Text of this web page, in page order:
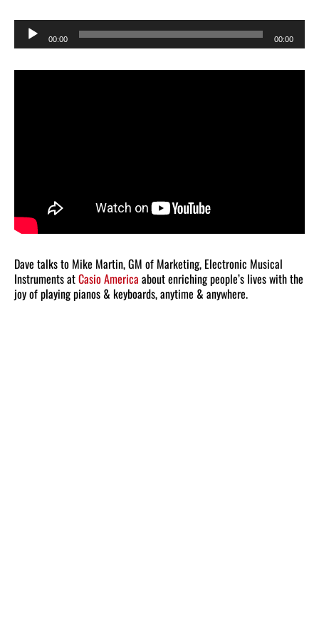
Audio
Player
00:00 00:00
Dave talks to Mike Martin, GM of Marketing, Electronic Musical
Instruments atCasio America about enriching people’s lives with the
joy of playing pianos & keyboards, anytime & anywhere.